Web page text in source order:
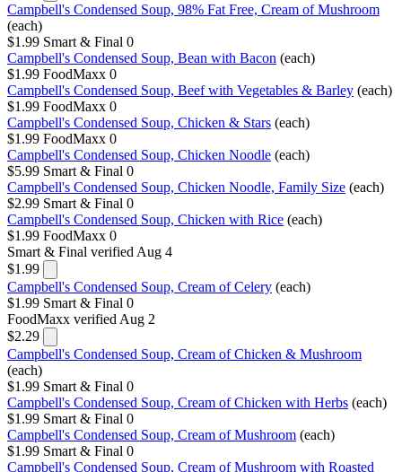
Campbell's Condensed Soup, 98% Fat Free, Cream of Mushroom
(each)
$1.99 Smart & Final 0
Campbell's Condensed Soup, Bean with Bacon (each)
$1.99 FoodMaxx 0
Campbell's Condensed Soup, Beef with Vegetables & Barley (each)
$1.99 FoodMaxx 0
Campbell's Condensed Soup, Chicken & Stars (each)
$1.99 FoodMaxx 0
Campbell's Condensed Soup, Chicken Noodle (each)
$5.99 Smart & Final 0
Campbell's Condensed Soup, Chicken Noodle, Family Size (each)
$2.99 Smart & Final 0
Campbell's Condensed Soup, Chicken with Rice (each)
$1.99 FoodMaxx 0
Smart & Final verified Aug 4
$1.99
Campbell's Condensed Soup, Cream of Celery (each)
$1.99 Smart & Final 0
FoodMaxx verified Aug 2
$2.29
Campbell's Condensed Soup, Cream of Chicken & Mushroom
(each)
$1.99 Smart & Final 0
Campbell's Condensed Soup, Cream of Chicken with Herbs (each)
$1.99 Smart & Final 0
Campbell's Condensed Soup, Cream of Mushroom (each)
$1.99 Smart & Final 0
Campbell's Condensed Soup, Cream of Mushroom with Roasted